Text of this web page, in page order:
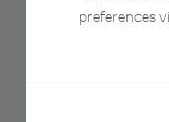
preferences